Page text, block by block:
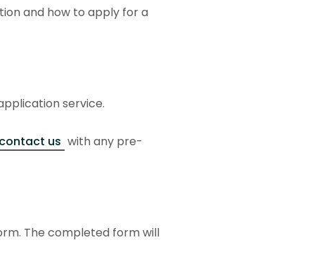
and how to apply for a
service.
contact us with any pre-
The completed form will